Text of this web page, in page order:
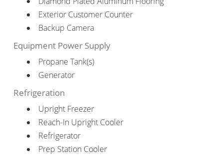
Exterior Customer Counter
Backup Camera
Equipment Power Supply
Propane Tank(s)
Generator
Refrigeration
Upright Freezer
Reach-In Upright Cooler
Refrigerator
Prep Station Cooler